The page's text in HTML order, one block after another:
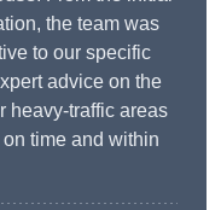
the team was
to our specific
advice on the
heavy-traffic areas
time and within